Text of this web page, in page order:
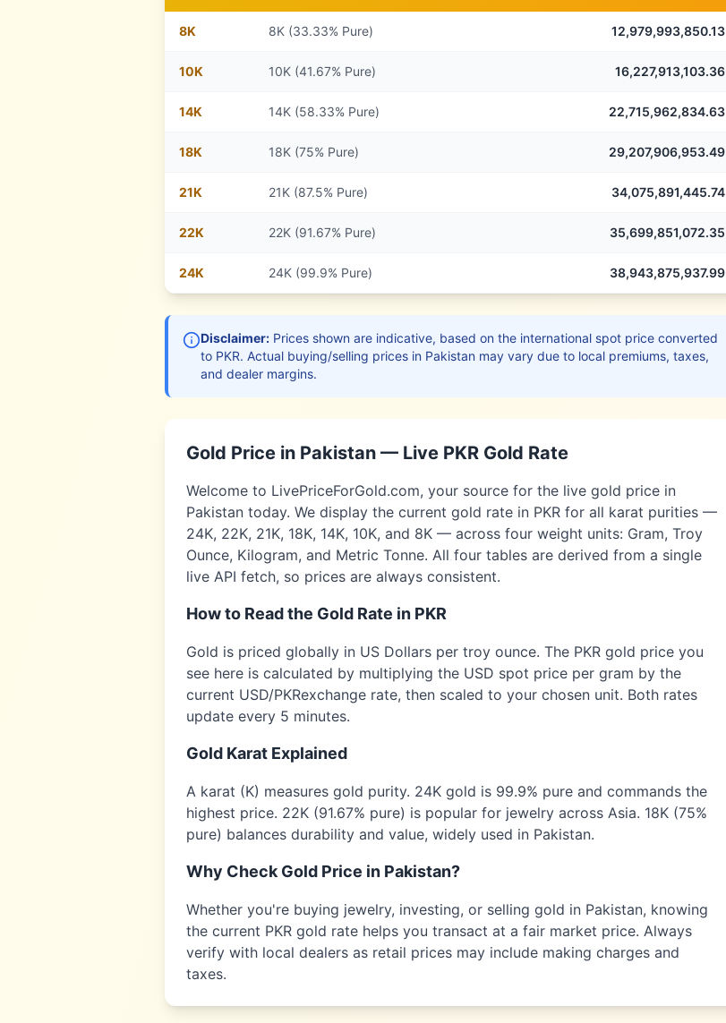
8K 8K (33.33% Pure) 12,979,993,850.13
10K 10K (41.67% Pure) 16,227,913,103.36
14K 14K (58.33% Pure) 22,715,962,834.63
18K 18K (75% Pure) 29,207,906,953.49
21K 21K (87.5% Pure) 34,075,891,445.74
22K 22K (91.67% Pure) 35,699,851,072.35
24K 24K (99.9% Pure) 38,943,875,937.99
Disclaimer: Prices shown are indicative, based on the international spot price converted
to PKR. Actual buying/selling prices in Pakistan may vary due to local premiums, taxes,
and dealer margins.
Gold Price in Pakistan — Live PKR Gold Rate
Welcome to LivePriceForGold.com, your source for the live gold price in
Pakistan today. We display the current gold rate in PKR for all karat purities —
24K, 22K, 21K, 18K, 14K, 10K, and 8K — across four weight units: Gram, Troy
Ounce, Kilogram, and Metric Tonne. All four tables are derived from a single
live API fetch, so prices are always consistent.
How to Read the Gold Rate in PKR
Gold is priced globally in US Dollars per troy ounce. The PKR gold price you
see here is calculated by multiplying the USD spot price per gram by the
current USD/PKRexchange rate, then scaled to your chosen unit. Both rates
update every 5 minutes.
Gold Karat Explained
A karat (K) measures gold purity. 24K gold is 99.9% pure and commands the
highest price. 22K (91.67% pure) is popular for jewelry across Asia. 18K (75%
pure) balances durability and value, widely used in Pakistan.
Why Check Gold Price in Pakistan?
Whether you're buying jewelry, investing, or selling gold in Pakistan, knowing
the current PKR gold rate helps you transact at a fair market price. Always
verify with local dealers as retail prices may include making charges and
taxes.